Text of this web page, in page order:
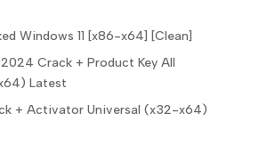
Windows 11 [x86-x64] [Clean]
Crack + Product Key All
Latest
+ Activator Universal (x32-x64)